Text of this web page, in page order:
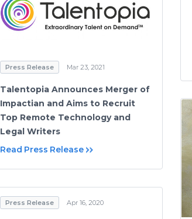
Press Release Mar 23, 2021
Talentopia Announces Merger of
Impactian and Aims to Recruit
Top Remote Technology and
Legal Writers
Read Press Release
Press Release Apr 16, 2020